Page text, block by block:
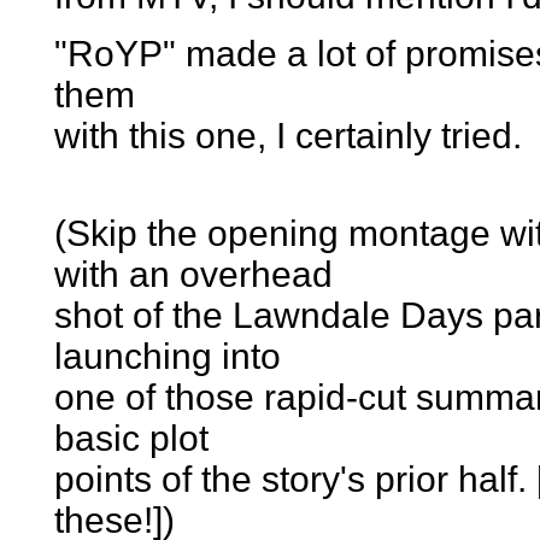
"RoYP" made a lot of
them
with this one, I certainly tried.
(Skip the opening montage
with an overhead
shot of the Lawndale Days
launching into
one of those rapid-cut
basic plot
points of the story's prior
these!])